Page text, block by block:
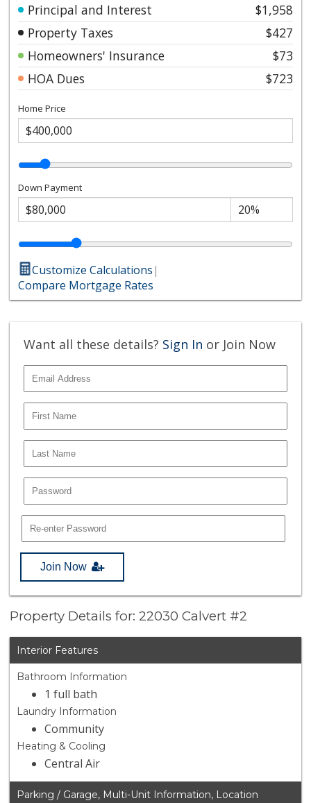
Principal and Interest
$1,958
Property Taxes
$427
Homeowners' Insurance
$73
HOA Dues
$723
Home Price
Down Payment
Customize Calculations|
Compare Mortgage Rates
Want all these details? Sign In or Join Now
Join Now
Property Details for: 22030 Calvert #2
Interior Features
Bathroom Information
1 full bath
Laundry Information
Community
Heating & Cooling
Central Air
Parking / Garage, Multi-Unit Information, Location